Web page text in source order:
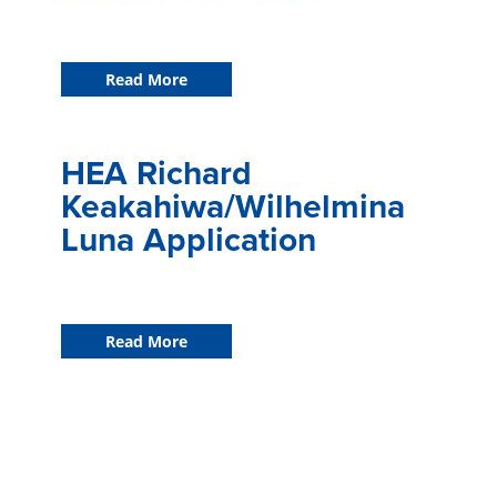
Read More
HEA Richard
Keakahiwa/Wilhelmina
Luna Application
Read More